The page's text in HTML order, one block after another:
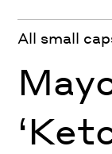
All small